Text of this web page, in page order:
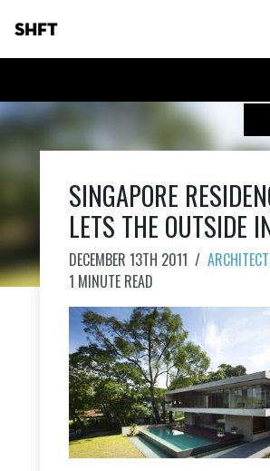
SHFT
SINGAPORE
LETS THE OUTSIDE
DECEMBER 13TH 2011 /
1 MINUTE READ